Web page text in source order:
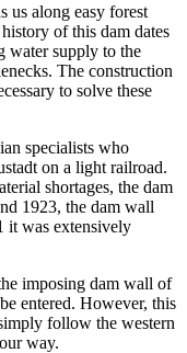
us along easy forest
of this dam dates
water supply to the
The construction
to solve these
specialists who
on a light railroad.
shortages, the dam
1923, the dam wall
it was extensively
imposing dam wall of
entered. However, this
follow the western
way.